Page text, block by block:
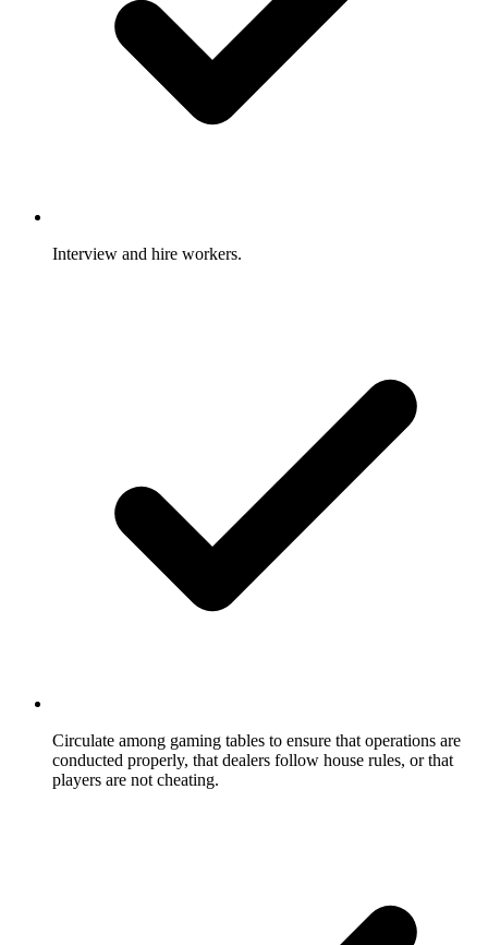
Interview and hire workers.
Circulate among gaming tables to ensure that operations are
conducted properly, that dealers follow house rules, or that
players are not cheating.